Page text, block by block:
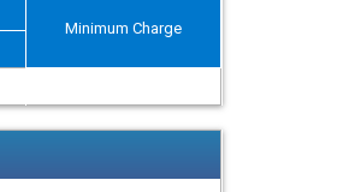
Minimum Charge